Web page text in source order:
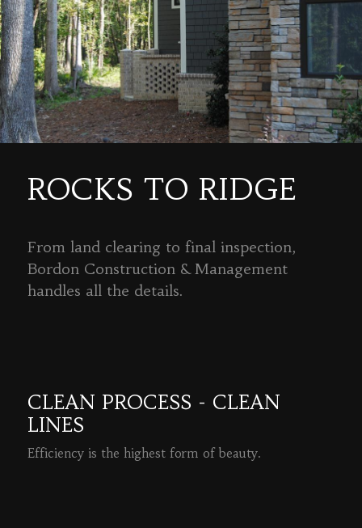
ROCKS TO RIDGE
From land clearing to final inspection,
Bordon Construction & Management
handles all the details.
CLEAN PROCESS - CLEAN
LINES
Efficiency is the highest form of beauty.